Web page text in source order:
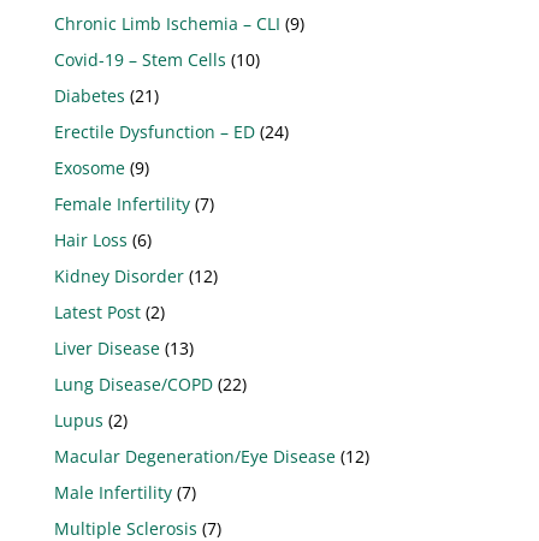
Chronic Limb Ischemia – CLI (9)
Covid-19 – Stem Cells (10)
Diabetes (21)
Erectile Dysfunction – ED(24)
Exosome(9)
Female Infertility(7)
Hair Loss (6)
Kidney Disorder(12)
Latest Post(2)
Liver Disease(13)
Lung Disease/COPD(22)
Lupus (2)
Macular Degeneration/Eye Disease(12)
Male Infertility(7)
Multiple Sclerosis (7)